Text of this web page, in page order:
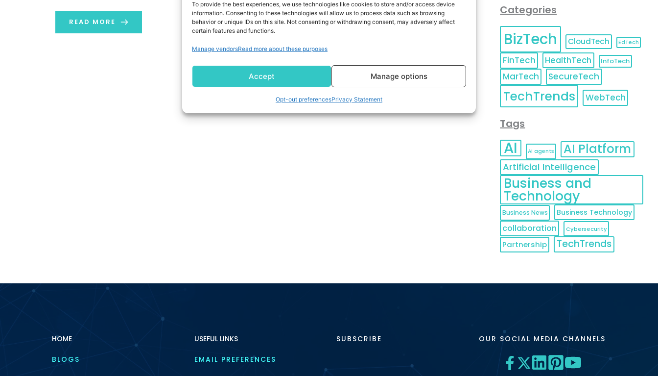
To provide the best experiences, we use technologies like cookies to store and/or access device
information. Consenting to these technologies will allow us to process data such as browsing
behavior or unique IDs on this site. Not consenting or withdrawing consent, may adversely affect
certain features and functions.
Manage vendorsRead more about these purposes
Accept Manage options
Opt-out preferencesPrivacy Statement
reach. In addition to its recent
collaboration with UK distributor
READ MORE
Categories
BizTech CloudTech EdTech
FinTech HealthTech InfoTech
MarTech SecureTech
TechTrends WebTech
Tags
AI AI agents AI Platform
Artificial Intelligence
Business and
Technology
Business News Business Technology
collaboration Cybersecurity
Partnership TechTrends
HOME
BLOGS
USEFUL LINKS
EMAIL PREFERENCES
SUBSCRIBE OUR SOCIAL MEDIA CHANNELS